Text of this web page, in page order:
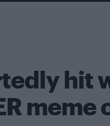
hit
meme